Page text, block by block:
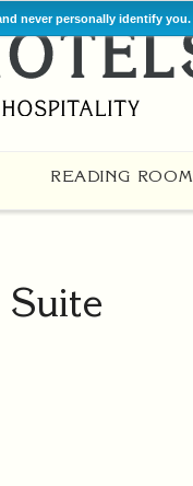
never personally identify you.
READING ROOM